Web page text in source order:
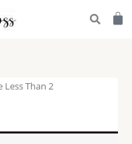
Less Than 2